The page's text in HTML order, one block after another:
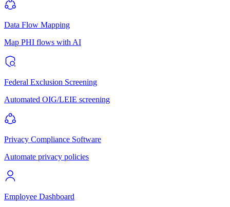
Data Flow Mapping
Map PHI flows with AI
Federal Exclusion Screening
Automated OIG/LEIE screening
Privacy Compliance Software
Automate privacy policies
Employee Dashboard